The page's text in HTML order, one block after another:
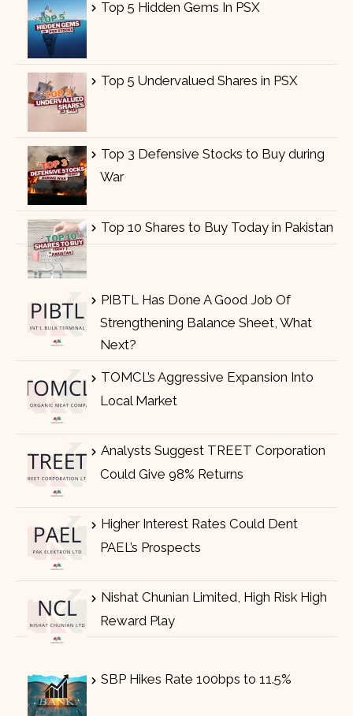
Top 5 Hidden Gems In PSX
Top 5 Undervalued Shares in PSX
Top 3 Defensive Stocks to Buy during
War
Top 10 Shares to Buy Today in Pakistan
PIBTL Has Done A Good Job Of
Strengthening Balance Sheet, What
Next?
TOMCL’s Aggressive Expansion Into
Local Market
Analysts Suggest TREET Corporation
Could Give 98% Returns
Higher Interest Rates Could Dent
PAEL’s Prospects
Nishat Chunian Limited, High Risk High
Reward Play
SBP Hikes Rate 100bps to 11.5%